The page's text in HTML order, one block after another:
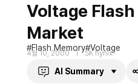
Voltage
Market
Flash Memory Voltage
4월 10, 2000 SK hynix
AI Summary